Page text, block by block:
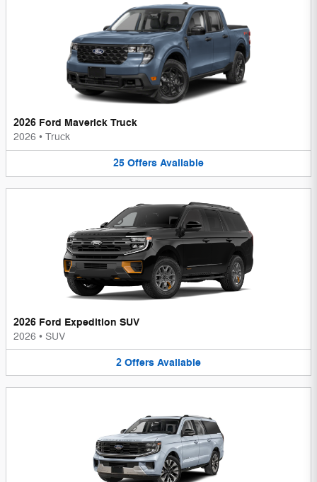
2026 Ford Maverick Truck
2026 • Truck
25 Offers Available
2026 Ford Expedition SUV
2026 • SUV
2 Offers Available